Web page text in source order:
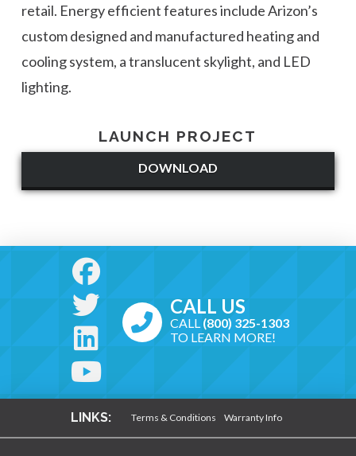
retail. Energy efficient features include Arizon’s
custom designed and manufactured heating and
cooling system, a translucent skylight, and LED
lighting.
LAUNCH PROJECT
DOWNLOAD
CALL US
CALL (800) 325-1303
TO LEARN MORE!
LINKS: Terms & Conditions Warranty Info